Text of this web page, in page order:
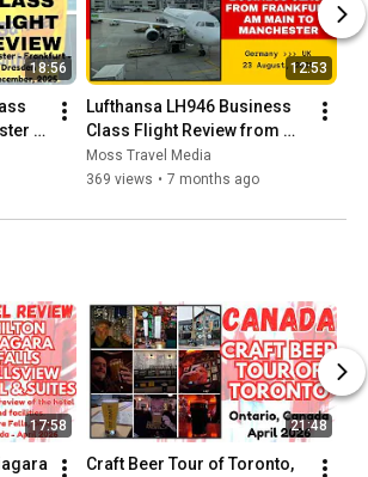
18:56
-
12:53
Lufthansa LH946 Business
Class Flight Review from
Frankfurt am Main to
Manchester - 23 August,
Moss Travel Media
369 views • 7 months ago
17:58 21:48
Craft Beer Tour of Toronto,